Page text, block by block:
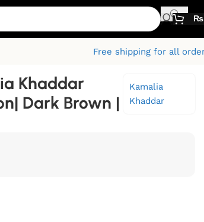
₨
Free shipping for all
Khaddar
Dark Brown |
Kamalia
Khaddar